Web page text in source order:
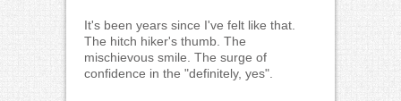
It's been years since I've felt like that.
The hitch hiker's thumb. The
mischievous smile. The surge of
confidence in the "definitely, yes".